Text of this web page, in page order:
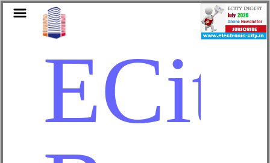
ECity